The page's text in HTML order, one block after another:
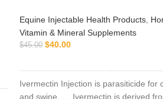
Equine Injectable Health Products
Vitamin & Mineral Supplements
$45.00 $40.00
Ivermectin Injection is parasiticide for
and swine. … Ivermectin is derived